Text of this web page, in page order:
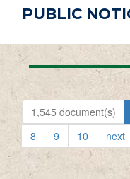
PUBLIC
1,545 document(s)
8
9 10 next